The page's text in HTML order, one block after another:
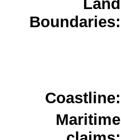
Land
Boundaries:
Coastline:
Maritime